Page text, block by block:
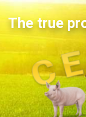
The true